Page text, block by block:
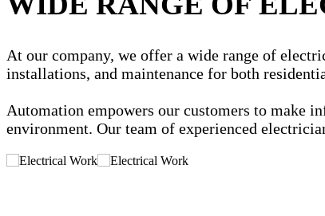
At our company, we offer a wide range of
installations, and maintenance for both
Automation empowers our customers to make
environment. Our team of experienced